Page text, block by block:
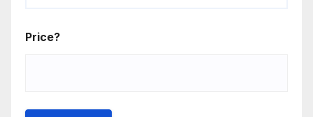
Price?